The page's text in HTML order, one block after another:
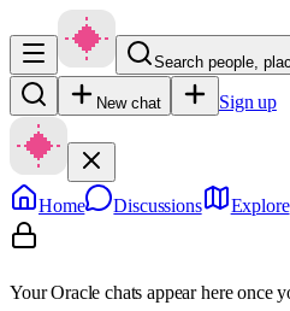
Search people,
New chat Sign up
Home Discussions Explore
Your Oracle chats appear here once